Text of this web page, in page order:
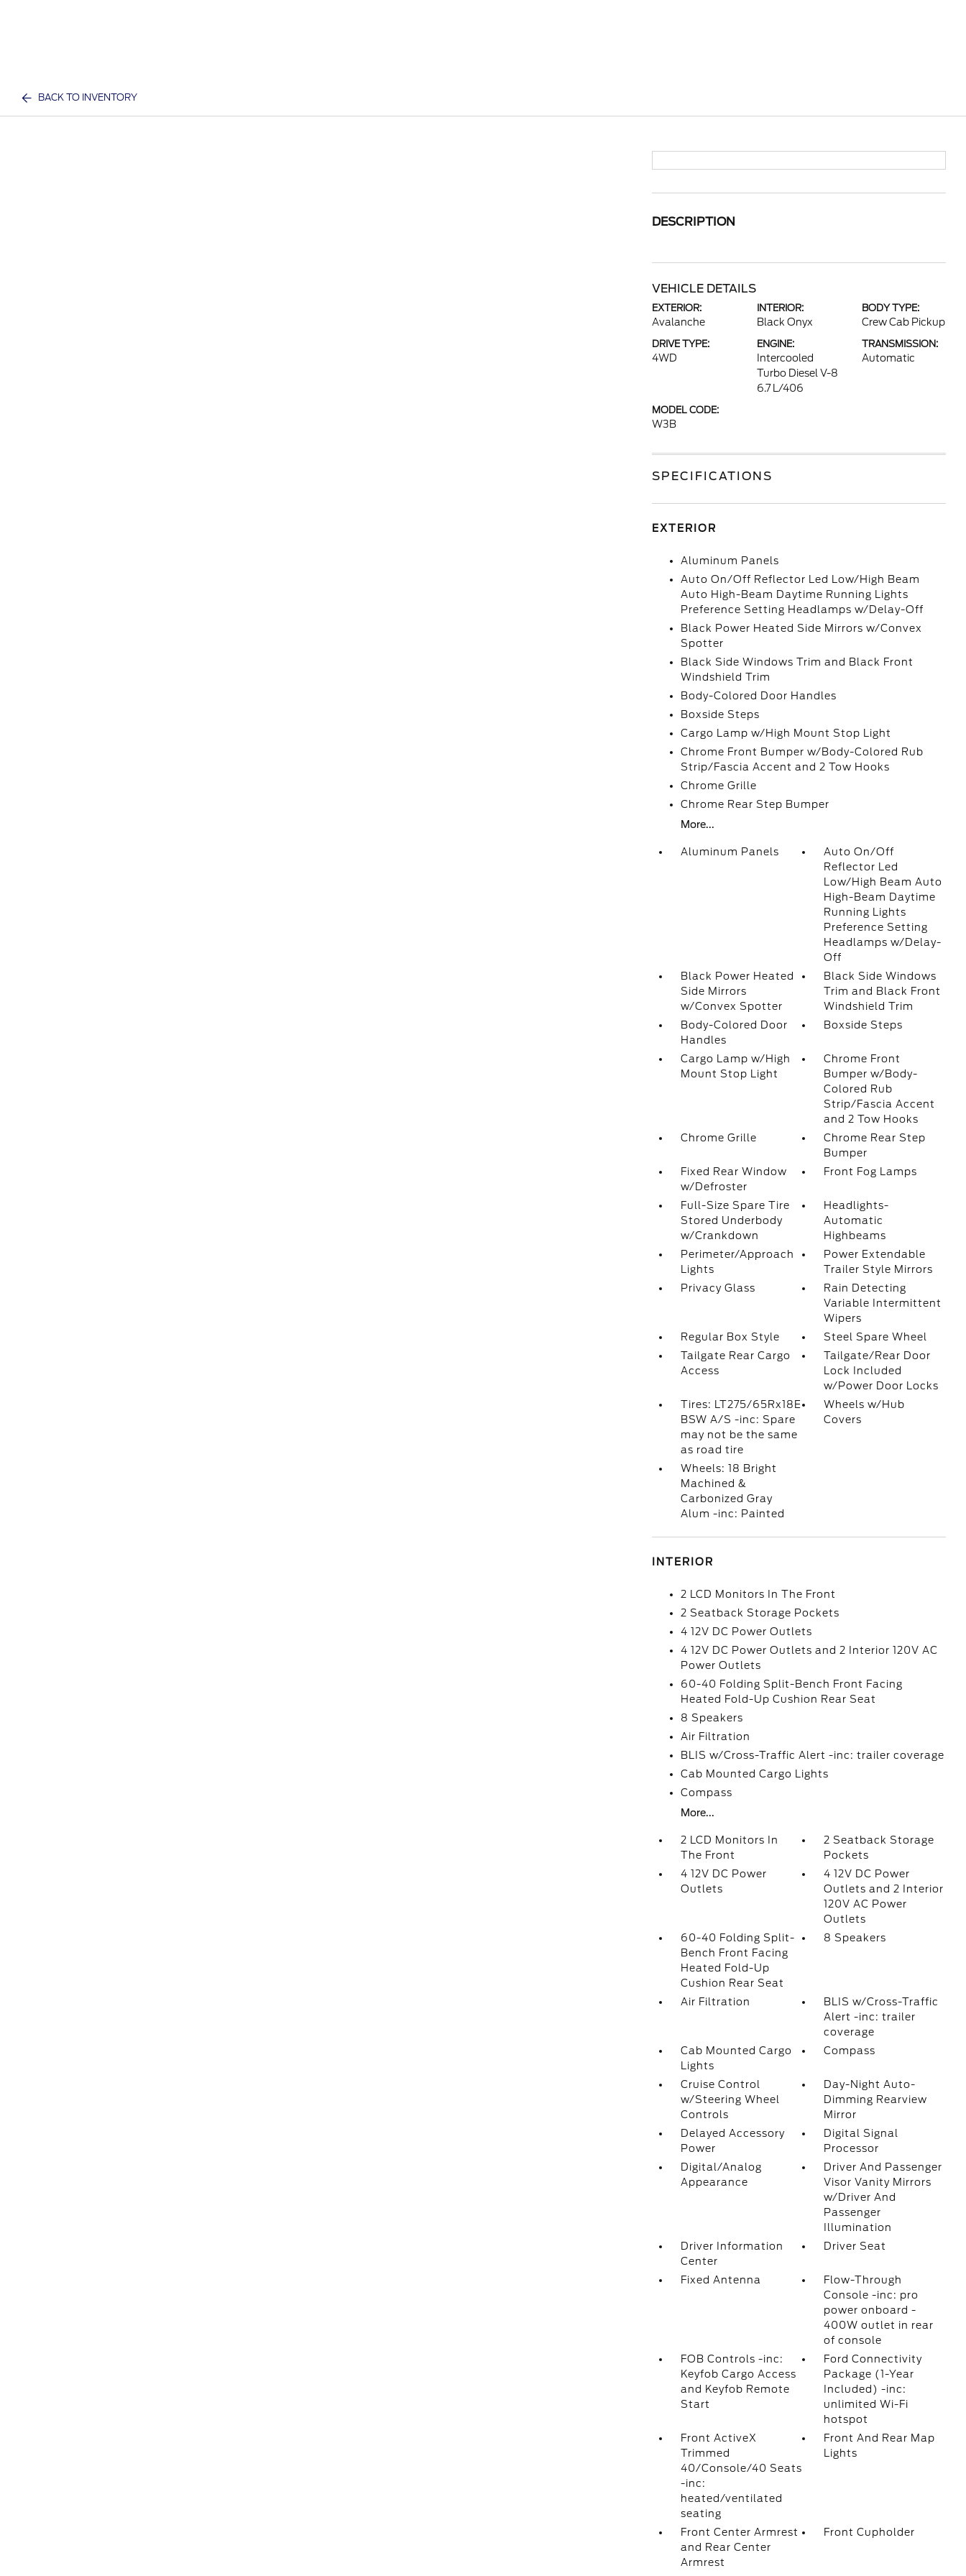
BACK TO INVENTORY
DESCRIPTION
VEHICLE DETAILS
EXTERIOR:
Avalanche
INTERIOR:
Black Onyx
BODY TYPE:
Crew Cab Pickup
DRIVE TYPE:
4WD
ENGINE:
Intercooled
Turbo Diesel V-8
6.7 L/406
TRANSMISSION:
Automatic
MODEL CODE:
W3B
SPECIFICATIONS
EXTERIOR
Aluminum Panels
Auto On/Off Reflector Led Low/High Beam
Auto High-Beam Daytime Running Lights
Preference Setting Headlamps w/Delay-Off
Black Power Heated Side Mirrors w/Convex
Spotter
Black Side Windows Trim and Black Front
Windshield Trim
Body-Colored Door Handles
Boxside Steps
Cargo Lamp w/High Mount Stop Light
Chrome Front Bumper w/Body-Colored Rub
Strip/Fascia Accent and 2 Tow Hooks
Chrome Grille
Chrome Rear Step Bumper
More...
Aluminum Panels
Auto On/Off
Reflector Led
Low/High Beam Auto
High-Beam Daytime
Running Lights
Preference Setting
Headlamps w/Delay-
Off
Black Power Heated
Side Mirrors
w/Convex Spotter
Black Side Windows
Trim and Black Front
Windshield Trim
Body-Colored Door
Handles
Boxside Steps
Cargo Lamp w/High
Mount Stop Light
Chrome Front
Bumper w/Body-
Colored Rub
Strip/Fascia Accent
and 2 Tow Hooks
Chrome Grille
Chrome Rear Step
Bumper
Fixed Rear Window
w/Defroster
Front Fog Lamps
Full-Size Spare Tire
Stored Underbody
w/Crankdown
Headlights-
Automatic
Highbeams
Perimeter/Approach
Lights
Power Extendable
Trailer Style Mirrors
Privacy Glass
Rain Detecting
Variable Intermittent
Wipers
Regular Box Style
Steel Spare Wheel
Tailgate Rear Cargo
Access
Tailgate/Rear Door
Lock Included
w/Power Door Locks
Tires: LT275/65Rx18E
BSW A/S -inc: Spare
may not be the same
as road tire
Wheels w/Hub
Covers
Wheels: 18 Bright
Machined &
Carbonized Gray
Alum -inc: Painted
INTERIOR
2 LCD Monitors In The Front
2 Seatback Storage Pockets
4 12V DC Power Outlets
4 12V DC Power Outlets and 2 Interior 120V AC
Power Outlets
60-40 Folding Split-Bench Front Facing
Heated Fold-Up Cushion Rear Seat
8 Speakers
Air Filtration
BLIS w/Cross-Traffic Alert -inc: trailer coverage
Cab Mounted Cargo Lights
Compass
More...
2 LCD Monitors In
The Front
2 Seatback Storage
Pockets
4 12V DC Power
Outlets
4 12V DC Power
Outlets and 2 Interior
120V AC Power
Outlets
60-40 Folding Split-
Bench Front Facing
Heated Fold-Up
Cushion Rear Seat
8 Speakers
Air Filtration
BLIS w/Cross-Traffic
Alert -inc: trailer
coverage
Cab Mounted Cargo
Lights
Compass
Cruise Control
w/Steering Wheel
Controls
Day-Night Auto-
Dimming Rearview
Mirror
Delayed Accessory
Power
Digital Signal
Processor
Digital/Analog
Appearance
Driver And Passenger
Visor Vanity Mirrors
w/Driver And
Passenger
Illumination
Driver Information
Center
Driver Seat
Fixed Antenna
Flow-Through
Console -inc: pro
power onboard -
400W outlet in rear
of console
FOB Controls -inc:
Keyfob Cargo Access
and Keyfob Remote
Start
Ford Connectivity
Package (1-Year
Included) -inc:
unlimited Wi-Fi
hotspot
Front ActiveX
Trimmed
40/Console/40 Seats
-inc:
heated/ventilated
seating
Front And Rear Map
Lights
Front Center Armrest
and Rear Center
Armrest
Front Cupholder